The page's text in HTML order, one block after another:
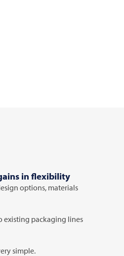
in flexibility
options, materials
existing packaging lines
simple.